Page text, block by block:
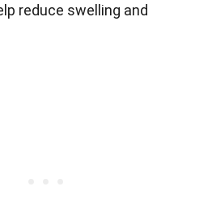
reduce swelling and